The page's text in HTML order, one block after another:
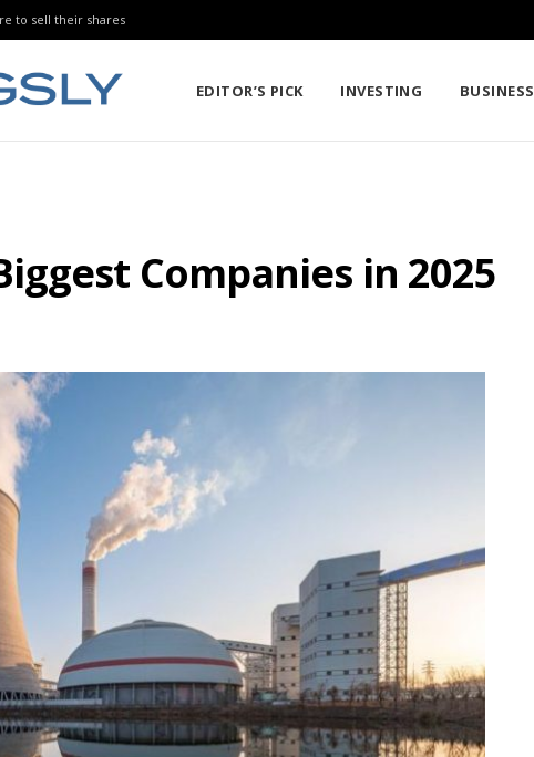
to sell their shares
EDITOR’S PICK INVESTING BUSINESS
Companies in 2025